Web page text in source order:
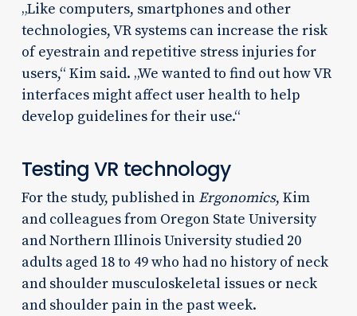
„Like computers, smartphones and other
technologies, VR systems can increase the risk
of eyestrain and repetitive stress injuries for
users,“ Kim said. „We wanted to find out how VR
interfaces might affect user health to help
develop guidelines for their use.“
Testing VR technology
For the study, published in Ergonomics, Kim
and colleagues from Oregon State University
and Northern Illinois University studied 20
adults aged 18 to 49 who had no history of neck
and shoulder musculoskeletal issues or neck
and shoulder pain in the past week.